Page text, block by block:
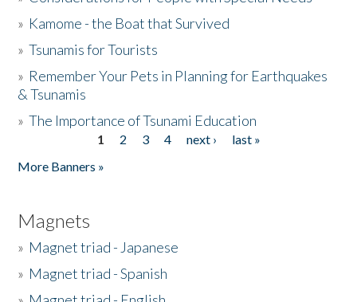
» Kamome - the Boat that Survived
»Tsunamis for Tourists
» Remember Your Pets in Planning for Earthquakes
& Tsunamis
»The Importance of Tsunami Education
1 2 3 4 next ›
last »
More Banners »
Magnets
» Magnet triad - Japanese
» Magnet triad - Spanish